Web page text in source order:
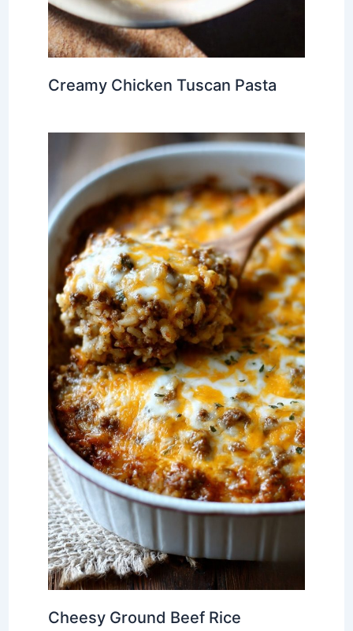
Creamy Chicken Tuscan Pasta
Cheesy Ground Beef Rice